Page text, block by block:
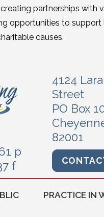
partnerships with
opportunities to support
causes.
4124
Street
PO Box
82001
p
f
PRACTICE IN